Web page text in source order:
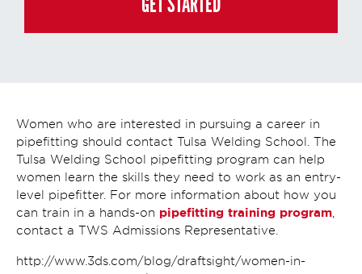
Women who are interested in pursuing a career in
pipefitting should contact Tulsa Welding School. The
Tulsa Welding School pipefitting program can help
women learn the skills they need to work as an entry-
level pipefitter. For more information about how you
can train in a hands-on pipefitting training program
contact a TWS Admissions Representative.
http://www.3ds.com/blog/draftsight/women-in-